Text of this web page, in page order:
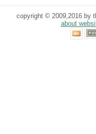
copyright © 2009,2016 by
about